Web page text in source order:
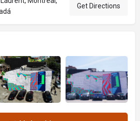
Get Directions